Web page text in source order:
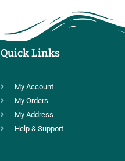
Quick Links
My Account
My Orders
My Address
Help & Support